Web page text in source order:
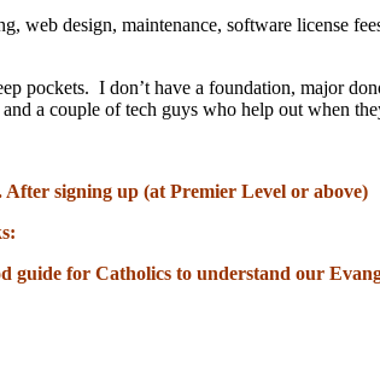
web design, maintenance, software license
pockets. I don’t have a foundation, major
a couple of tech guys who help out when
signing up (at Premier Level or above)
for Catholics to understand our